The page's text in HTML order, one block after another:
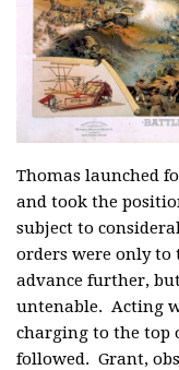
Thomas launched
and took the
subject to
orders were only to
advance further,
untenable. Acting
charging to the top
followed. Grant,